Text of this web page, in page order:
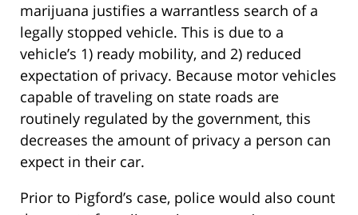
marijuana justifies a warrantless search of a
legally stopped vehicle. This is due to a
vehicle’s 1) ready mobility, and 2) reduced
expectation of privacy. Because motor vehicles
capable of traveling on state roads are
routinely regulated by the government, this
decreases the amount of privacy a person can
expect in their car.
Prior to Pigford’s case, police would also count